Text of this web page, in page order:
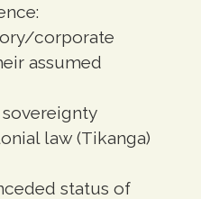
corporate
assumed
sovereignty
law (Tikanga)
status of